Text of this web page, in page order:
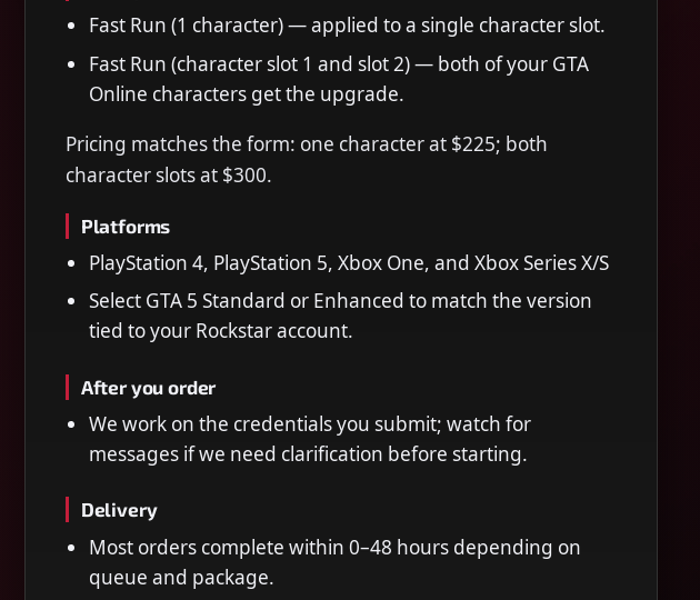
Fast Run (1 character) — applied to a single character slot.
Fast Run (character slot 1 and slot 2) — both of your GTA
Online characters get the upgrade.
Pricing matches the form: one character at $225; both
character slots at $300.
Platforms
PlayStation 4, PlayStation 5, Xbox One, and Xbox Series X/S
Select GTA 5 Standard or Enhanced to match the version
tied to your Rockstar account.
After you order
We work on the credentials you submit; watch for
messages if we need clarification before starting.
Delivery
Most orders complete within 0–48 hours depending on
queue and package.